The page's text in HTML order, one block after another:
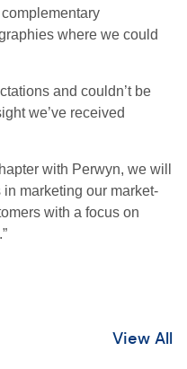
where we could
and couldn’t be
we’ve received
with Perwyn, we will
marketing our market-
with a focus on
View All